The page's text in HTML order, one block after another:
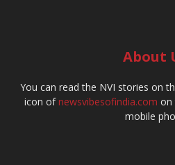
About
You can read the NVI stories on
icon ofnewsvibesofindia.com on
mobile